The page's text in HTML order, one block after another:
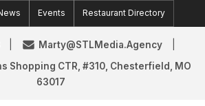
Events Restaurant Directory
Marty@STLMedia.Agency
Shopping CTR, #310, Chesterfield, MO
63017